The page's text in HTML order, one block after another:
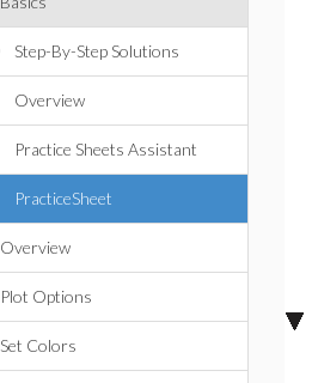
Step-By-Step Solutions
Overview
Practice Sheets Assistant
PracticeSheet
Overview
Plot Options
Set Colors